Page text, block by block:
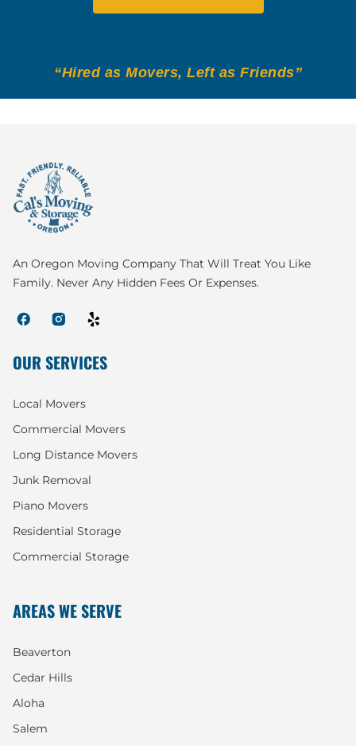
“Hired as Movers, Left as Friends”
An Oregon Moving Company That Will Treat You Like
Family. Never Any Hidden Fees Or Expenses.
OUR SERVICES
Local Movers
Commercial Movers
Long Distance Movers
Junk Removal
Piano Movers
Residential Storage
Commercial Storage
AREAS WE SERVE
Beaverton
Cedar Hills
Aloha
Salem